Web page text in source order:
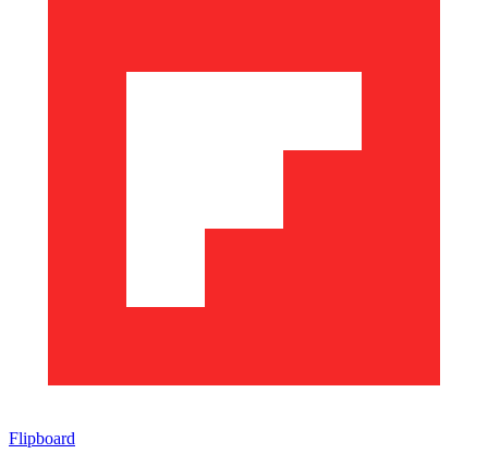
Flipboard